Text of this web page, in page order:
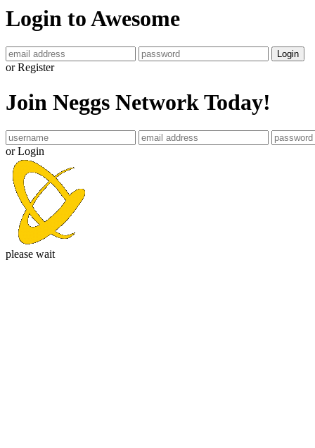
Login to Awesome
Login
or Register
Join Neggs Network Today!
or Login
please wait